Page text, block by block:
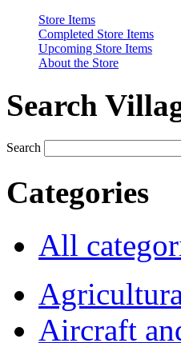
Store Items
Completed Store Items
Upcoming Store Items
About the Store
Search
Search
Categories
All
Aircraft